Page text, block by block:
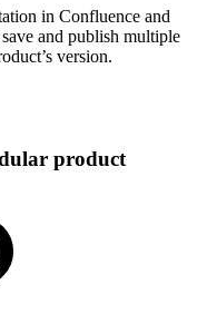
in Confluence and
and publish multiple
version.
product